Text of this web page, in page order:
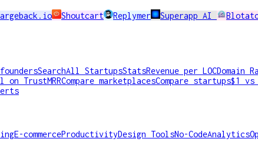
Shoutcart Replymer Superapp AI
SearchAll StartupsStatsRevenue per LOCDomain
on TrustMRRCompare marketplacesCompare startups$1 vs
E-commerceProductivityDesign ToolsNo-CodeAnalytics